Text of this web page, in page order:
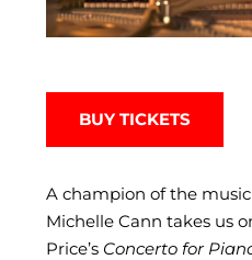
BUY TICKETS
A champion of the
Michelle Cann takes us
Price’s Concerto for